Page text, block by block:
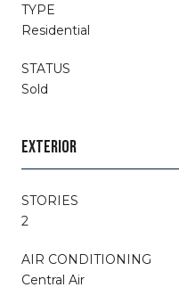
TYPE
Residential
STATUS
Sold
EXTERIOR
STORIES
2
AIR CONDITIONING
Central Air